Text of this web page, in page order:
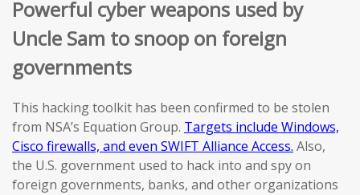
Powerful cyber weapons used by
Uncle Sam to snoop on foreign
governments
This hacking toolkit has been confirmed to be stolen
from NSA’s Equation Group. Targets include Windows,
Cisco firewalls, and even SWIFT Alliance Access. Also,
the U.S. government used to hack into and spy on
foreign governments, banks, and other organizations